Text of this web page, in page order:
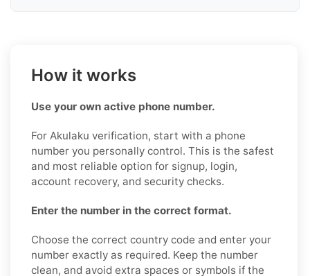
How it works
Use your own active phone number.
For Akulaku verification, start with a phone
number you personally control. This is the safest
and most reliable option for signup, login,
account recovery, and security checks.
Enter the number in the correct format.
Choose the correct country code and enter your
number exactly as required. Keep the number
clean, and avoid extra spaces or symbols if the